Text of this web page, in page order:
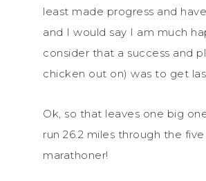
least made progress and
and I would say I am much
consider that a success and
chicken out on) was to get
Ok, so that leaves one big
run 26.2 miles through the
marathoner!